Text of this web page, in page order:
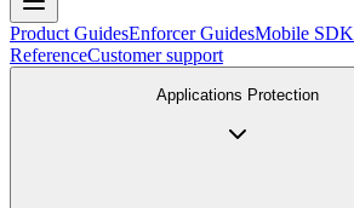
Product GuidesEnforcer GuidesMobile SDK
ReferenceCustomer support
Applications Protection